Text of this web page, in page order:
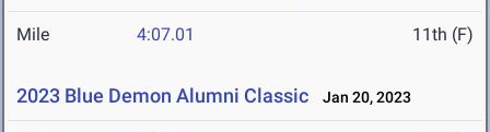
Mile 4:07.01 11th (F)
2023 Blue Demon Alumni Classic Jan 20, 2023